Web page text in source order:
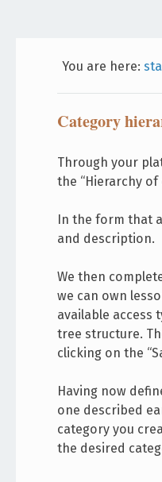
You are here:
Category
Through your
the “Hierarchy of
In the form that
and description.
We then
we can own
available access
tree structure.
clicking on the
Having now
one described
category you
the desired